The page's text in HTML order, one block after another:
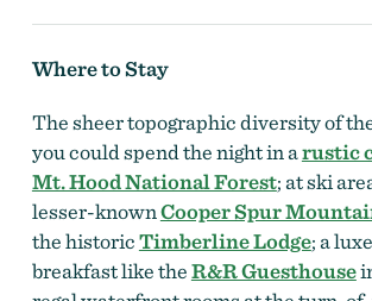
Where to Stay
The sheer topographic diversity of
you could spend the night in arustic
Mt. Hood National Forest; at ski
lesser-knownCooper Spur
the historicTimberline Lodge; a
breakfast like theR&R Guesthouse